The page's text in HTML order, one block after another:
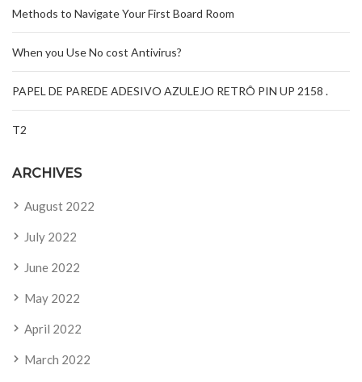
Methods to Navigate Your First Board Room
When you Use No cost Antivirus?
PAPEL DE PAREDE ADESIVO AZULEJO RETRÔ PIN UP 2158 .
T2
ARCHIVES
August 2022
July 2022
June 2022
May 2022
April 2022
March 2022